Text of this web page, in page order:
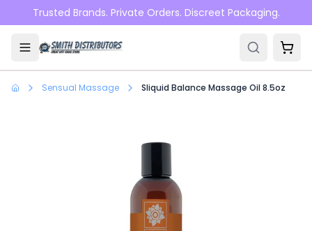
Skip to main content
Trusted Brands. Private Orders. Discreet Packaging.
Sensual Massage Sliquid Balance Massage Oil 8.5oz